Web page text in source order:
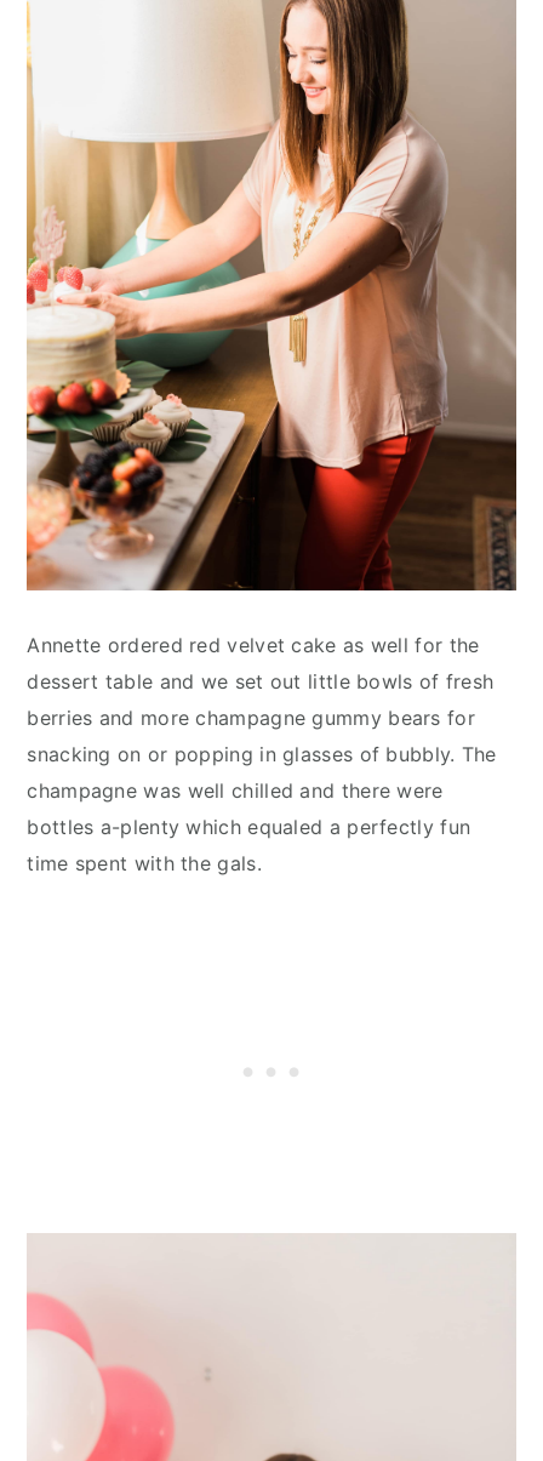
Annette ordered red velvet cake as well for the
dessert table and we set out little bowls of fresh
berries and more champagne gummy bears for
snacking on or popping in glasses of bubbly. The
champagne was well chilled and there were
bottles a-plenty which equaled a perfectly fun
time spent with the gals.